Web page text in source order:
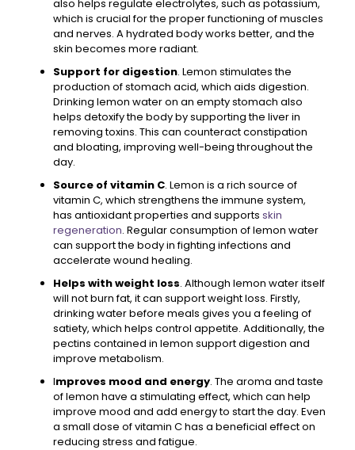
also helps regulate electrolytes, such as potassium,
which is crucial for the proper functioning of muscles
and nerves. A hydrated body works better, and the
skin becomes more radiant.
Support for digestion. Lemon stimulates the
production of stomach acid, which aids digestion.
Drinking lemon water on an empty stomach also
helps detoxify the body by supporting the liver in
removing toxins. This can counteract constipation
and bloating, improving well-being throughout the
day.
Source of vitamin C. Lemon is a rich source of
vitamin C, which strengthens the immune system,
has antioxidant properties and supports skin
regeneration. Regular consumption of lemon water
can support the body in fighting infections and
accelerate wound healing.
Helps with weight loss. Although lemon water itself
will not burn fat, it can support weight loss. Firstly,
drinking water before meals gives you a feeling of
satiety, which helps control appetite. Additionally, the
pectins contained in lemon support digestion and
improve metabolism.
Improves mood and energy. The aroma and taste
of lemon have a stimulating effect, which can help
improve mood and add energy to start the day. Even
a small dose of vitamin C has a beneficial effect on
reducing stress and fatigue.